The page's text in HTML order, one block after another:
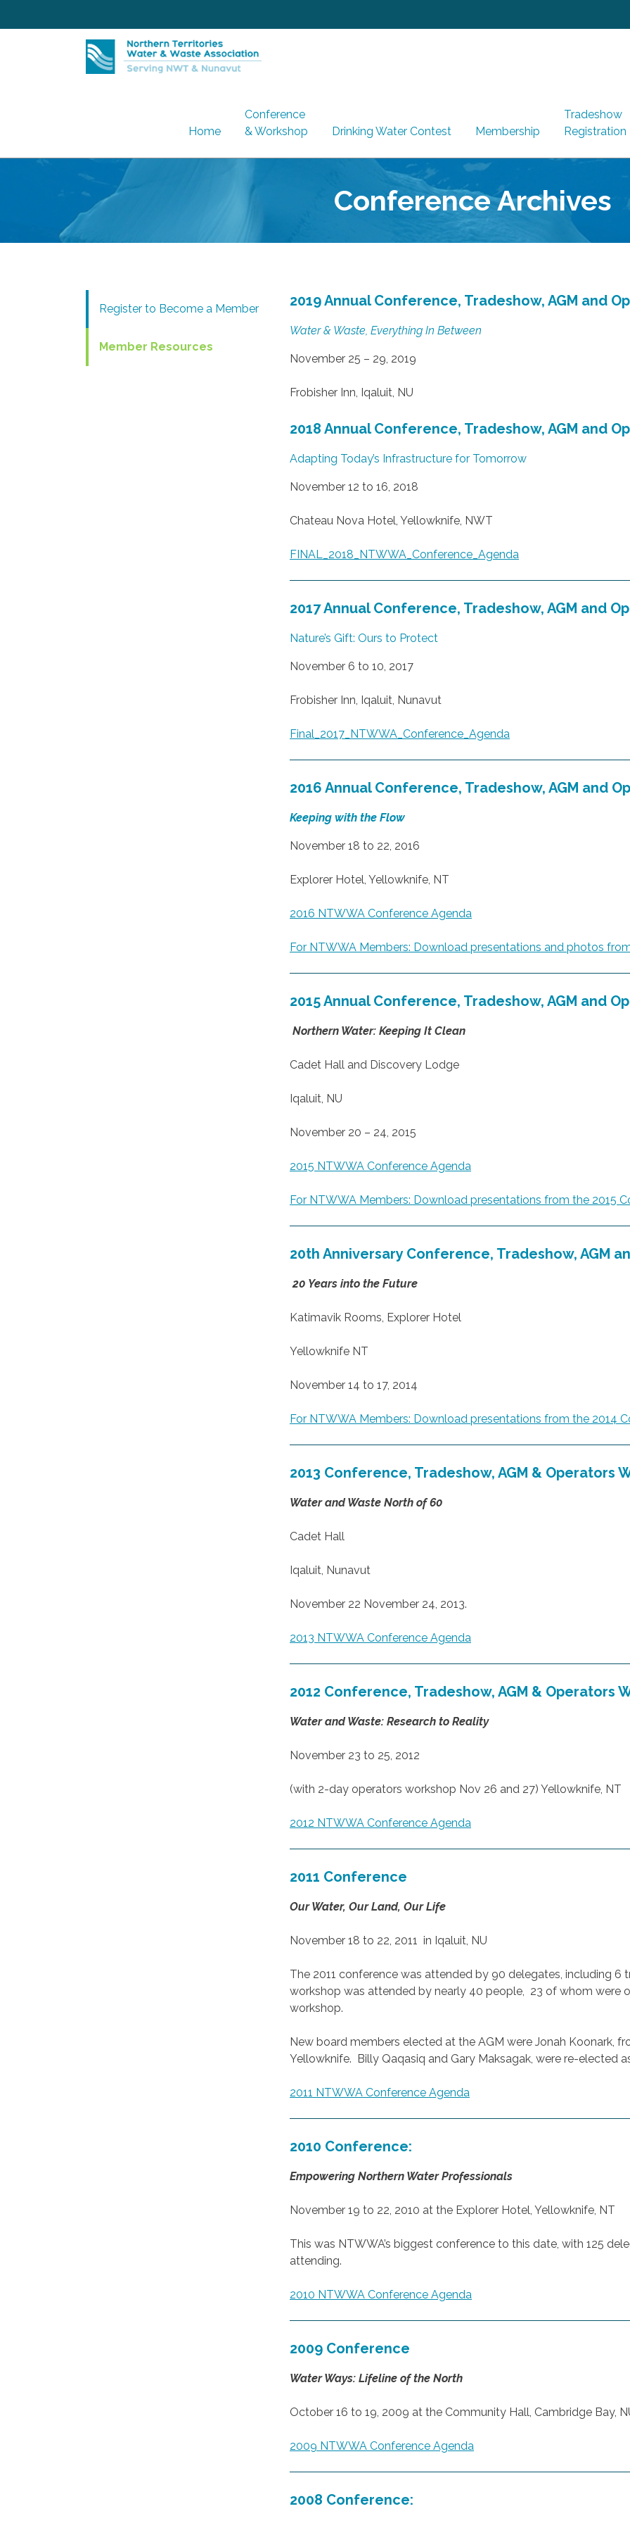
Home
Conference
& Workshop
Drinking Water Contest Membership
Tradeshow
Registration
Conference Archives
Register to Become a Member
Member Resources
2019 Annual Conference, Tradeshow, AGM and
Water & Waste, Everything In Between
November 25 – 29, 2019
Frobisher Inn, Iqaluit, NU
2018 Annual Conference, Tradeshow, AGM and
Adapting Today’s Infrastructure for Tomorrow
November 12 to 16, 2018
Chateau Nova Hotel, Yellowknife, NWT
FINAL_2018_NTWWA_Conference_Agenda
2017 Annual Conference, Tradeshow, AGM and
Nature’s Gift: Ours to Protect
November 6 to 10, 2017
Frobisher Inn, Iqaluit, Nunavut
Final_2017_NTWWA_Conference_Agenda
2016 Annual Conference, Tradeshow, AGM and
Keeping with the Flow
November 18 to 22, 2016
Explorer Hotel, Yellowknife, NT
2016 NTWWA Conference Agenda
For NTWWA Members: Download presentations and photos
2015 Annual Conference, Tradeshow, AGM and
Northern Water: Keeping It Clean
Cadet Hall and Discovery Lodge
Iqaluit, NU
November 20 – 24, 2015
2015 NTWWA Conference Agenda
For NTWWA Members: Download presentations from the 2015
20th Anniversary Conference, Tradeshow, AGM
20 Years into the Future
Katimavik Rooms, Explorer Hotel
Yellowknife NT
November 14 to 17, 2014
For NTWWA Members: Download presentations from the 2014
2013 Conference, Tradeshow, AGM & Operators
Water and Waste North of 60
Cadet Hall
Iqaluit, Nunavut
November 22 November 24, 2013.
2013 NTWWA Conference Agenda
2012 Conference, Tradeshow, AGM & Operators
Water and Waste: Research to Reality
November 23 to 25, 2012
(with 2-day operators workshop Nov 26 and 27) Yellowknife, NT
2012 NTWWA Conference Agenda
2011 Conference
Our Water, Our Land, Our Life
November 18 to 22, 2011 in Iqaluit, NU
The 2011 conference was attended by 90 delegates, including
workshop was attended by nearly 40 people, 23 of whom were
workshop.
New board members elected at the AGM were Jonah Koonark,
Yellowknife. Billy Qaqasiq and Gary Maksagak, were re-elected
2011 NTWWA Conference Agenda
2010 Conference:
Empowering Northern Water Professionals
November 19 to 22, 2010 at the Explorer Hotel, Yellowknife, NT
This was NTWWA’s biggest conference to this date, with 125
attending.
2010 NTWWA Conference Agenda
2009 Conference
Water Ways: Lifeline of the North
October 16 to 19, 2009 at the Community Hall, Cambridge Bay,
2009 NTWWA Conference Agenda
2008 Conference: